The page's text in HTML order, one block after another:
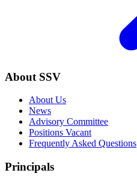
About SSV
About Us
News
Advisory Committee
Positions Vacant
Frequently Asked Questions
Principals